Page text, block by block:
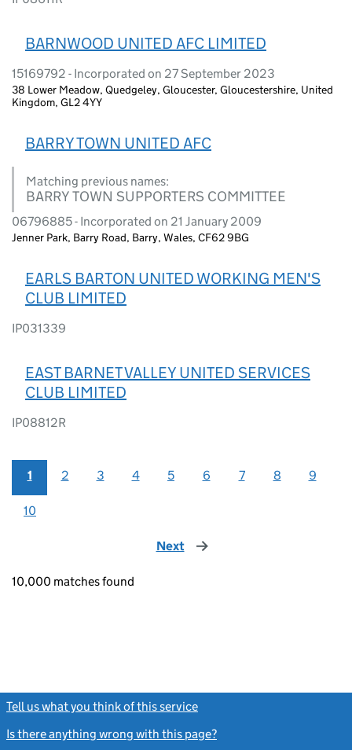
BARNWOOD UNITED AFC LIMITED
15169792 - Incorporated on 27 September 2023
38 Lower Meadow, Quedgeley, Gloucester, Gloucestershire, United
Kingdom, GL2 4YY
BARRY TOWN UNITED AFC
Matching previous names:
BARRY TOWN SUPPORTERS COMMITTEE
06796885 - Incorporated on 21 January 2009
Jenner Park, Barry Road, Barry, Wales, CF62 9BG
EARLS BARTON UNITED WORKING MEN'S
CLUB LIMITED
IP031339
EAST BARNET VALLEY UNITED SERVICES
CLUB LIMITED
IP08812R
1 2 3 4 5 6 7 8 9
10
Next page
10,000 matches found
Tell us what you think of this service
Is there anything wrong with this page?